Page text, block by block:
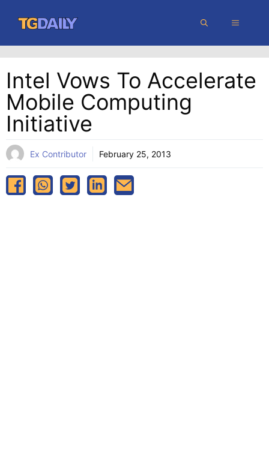
content
MENU
Intel Vows To Accelerate
Mobile Computing
Initiative
Ex Contributor February 25, 2013